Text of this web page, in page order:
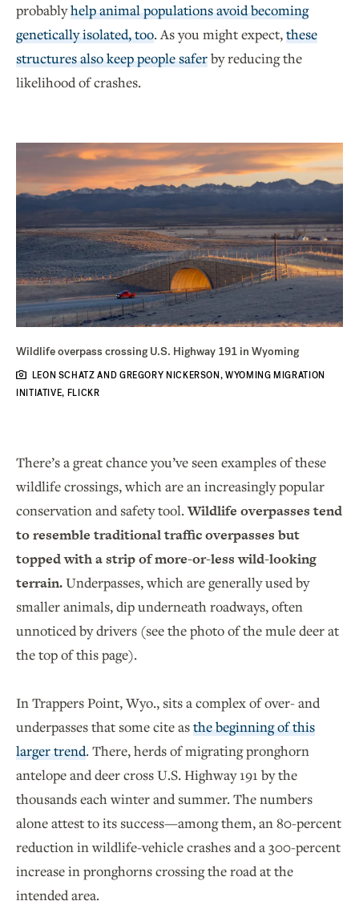
probablyhelp animal populations avoid becoming
genetically isolated, too. As you might expect,these
structures also keep people saferby reducing the
likelihood of crashes.
Wildlife overpass crossing U.S. Highway 191 in Wyoming
LEON SCHATZ AND GREGORY NICKERSON, WYOMING MIGRATION
INITIATIVE, FLICKR
There’s a great chance you’ve seen examples of these
wildlife crossings, which are an increasingly popular
conservation and safety tool.Wildlife overpasses tend
to resemble traditional traffic overpasses but
topped with a strip of more-or-less wild-looking
terrain.Underpasses, which are generally used by
smaller animals, dip underneath roadways, often
unnoticed by drivers (see the photo of the mule deer at
the top of this page).
In Trappers Point, Wyo., sits a complex of over- and
underpasses that some cite asthe beginning of this
larger trend. There, herds of migrating pronghorn
antelope and deer cross U.S. Highway 191 by the
thousands each winter and summer. The numbers
alone attest to its success—among them, an 80-percent
reduction in wildlife-vehicle crashes and a 300-percent
increase in pronghorns crossing the road at the
intended area.